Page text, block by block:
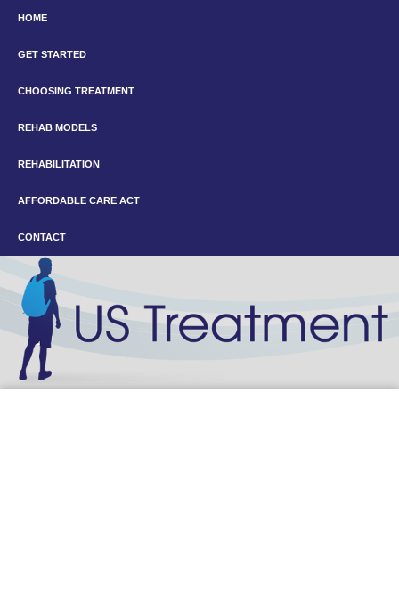
HOME
GET STARTED
CHOOSING TREATMENT
REHAB MODELS
REHABILITATION
AFFORDABLE CARE ACT
CONTACT